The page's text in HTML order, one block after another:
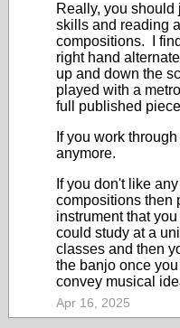
Really, you should
skills and reading
compositions. I
right hand
up and down the
played with a
full published
If you work
anymore.
If you don't like
compositions then
instrument that
could study at a
classes and then
the banjo once
convey musical
Apr 16, 2025